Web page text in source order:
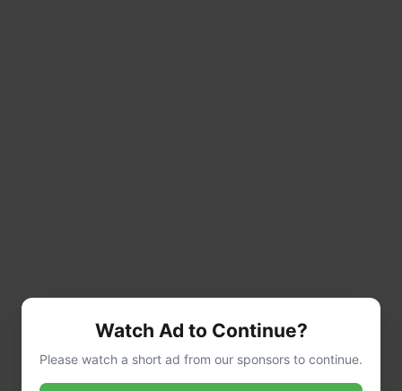
For faster cooking, soak the beans overnight,
then drain before cooking. This step is optional
but recommended.
Watch Ad to Continue?
Please watch a short ad from our sponsors to continue.